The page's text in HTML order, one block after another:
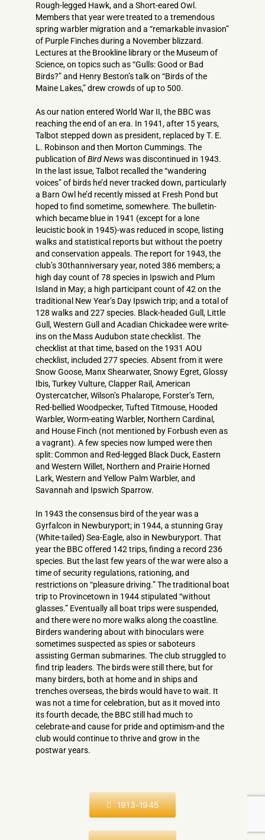
Rough-legged Hawk, and a Short-eared Owl.
Members that year were treated to a tremendous
spring warbler migration and a “remarkable invasion”
of Purple Finches during a November blizzard.
Lectures at the Brookline library or the Museum of
Science, on topics such as “Gulls: Good or Bad
Birds?” and Henry Beston’s talk on “Birds of the
Maine Lakes,” drew crowds of up to 500.
As our nation entered World War II, the BBC was
reaching the end of an era. In 1941, after 15 years,
Talbot stepped down as president, replaced by T. E.
L. Robinson and then Morton Cummings. The
publication ofBird Newswas discontinued in 1943.
In the last issue, Talbot recalled the “wandering
voices” of birds he’d never tracked down, particularly
a Barn Owl he’d recently missed at Fresh Pond but
hoped to find sometime, somewhere. The bulletin-
which became blue in 1941 (except for a lone
leucistic book in 1945)-was reduced in scope, listing
walks and statistical reports but without the poetry
and conservation appeals. The report for 1943, the
club’s 30thanniversary year, noted 386 members; a
high day count of 78 species in Ipswich and Plum
Island in May; a high participant count of 42 on the
traditional New Year’s Day Ipswich trip; and a total of
128 walks and 227 species. Black-headed Gull, Little
Gull, Western Gull and Acadian Chickadee were write-
ins on the Mass Audubon state checklist. The
checklist at that time, based on the 1931 AOU
checklist, included 277 species. Absent from it were
Snow Goose, Manx Shearwater, Snowy Egret, Glossy
Ibis, Turkey Vulture, Clapper Rail, American
Oystercatcher, Wilson’s Phalarope, Forster’s Tern,
Red-bellied Woodpecker, Tufted Titmouse, Hooded
Warbler, Worm-eating Warbler, Northern Cardinal,
and House Finch (not mentioned by Forbush even as
a vagrant). A few species now lumped were then
split: Common and Red-legged Black Duck, Eastern
and Western Willet, Northern and Prairie Horned
Lark, Western and Yellow Palm Warbler, and
Savannah and Ipswich Sparrow.
In 1943 the consensus bird of the year was a
Gyrfalcon in Newburyport; in 1944, a stunning Gray
(White-tailed) Sea-Eagle, also in Newburyport. That
year the BBC offered 142 trips, finding a record 236
species. But the last few years of the war were also a
time of security regulations, rationing, and
restrictions on “pleasure driving.” The traditional boat
trip to Provincetown in 1944 stipulated “without
glasses.” Eventually all boat trips were suspended,
and there were no more walks along the coastline.
Birders wandering about with binoculars were
sometimes suspected as spies or saboteurs
assisting German submarines. The club struggled to
find trip leaders. The birds were still there, but for
many birders, both at home and in ships and
trenches overseas, the birds would have to wait. It
was not a time for celebration, but as it moved into
its fourth decade, the BBC still had much to
celebrate-and cause for pride and optimism-­and the
club would continue to thrive and grow in the
postwar years.
1913-1945